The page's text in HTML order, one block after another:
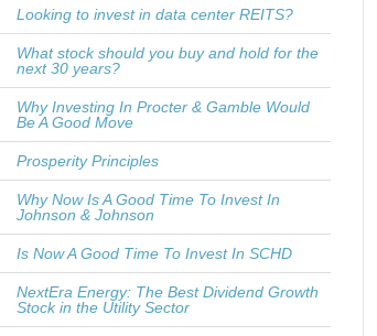
Looking to invest in data center REITS?
What stock should you buy and hold for the
next 30 years?
Why Investing In Procter & Gamble Would
Be A Good Move
Prosperity Principles
Why Now Is A Good Time To Invest In
Johnson & Johnson
Is Now A Good Time To Invest In SCHD
NextEra Energy: The Best Dividend Growth
Stock in the Utility Sector